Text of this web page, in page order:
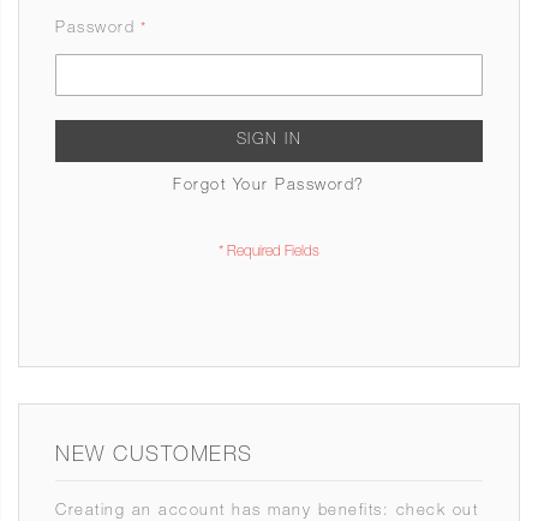
Password
SIGN IN
Forgot Your Password?
NEW CUSTOMERS
Creating an account has many benefits: check out